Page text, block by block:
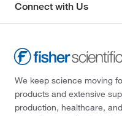
Connect with Us
We keep science moving
products and extensive
production, healthcare,